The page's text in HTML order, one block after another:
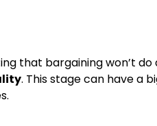
that bargaining won’t
. This stage can have a